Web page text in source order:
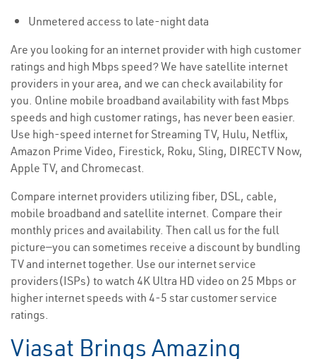
Unmetered access to late-night data
Are you looking for an internet provider with high customer
ratings and high Mbps speed? We have satellite internet
providers in your area, and we can check availability for
you. Online mobile broadband availability with fast Mbps
speeds and high customer ratings, has never been easier.
Use high-speed internet for Streaming TV, Hulu, Netflix,
Amazon Prime Video, Firestick, Roku, Sling, DIRECTV Now,
Apple TV, and Chromecast.
Compare internet providers utilizing fiber, DSL, cable,
mobile broadband and satellite internet. Compare their
monthly prices and availability. Then call us for the full
picture—you can sometimes receive a discount by bundling
TV and internet together. Use our internet service
providers(ISPs) to watch 4K Ultra HD video on 25 Mbps or
higher internet speeds with 4-5 star customer service
ratings.
Viasat Brings Amazing